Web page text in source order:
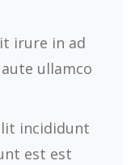
irure in ad
ullamco
incididunt
est est